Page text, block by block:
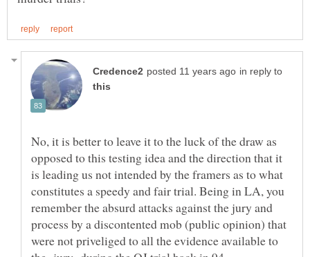
in reply to
No, it is better to leave it to the luck of the draw as
opposed to this testing idea and the direction that it
is leading us not intended by the framers as to what
constitutes a speedy and fair trial. Being in LA, you
remember the absurd attacks against the jury and
process by a discontented mob (public opinion) that
were not priveliged to all the evidence available to